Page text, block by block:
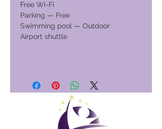
Free Wi-Fi
Parking — Free
Swimming pool — Outdoor
Airport shuttle